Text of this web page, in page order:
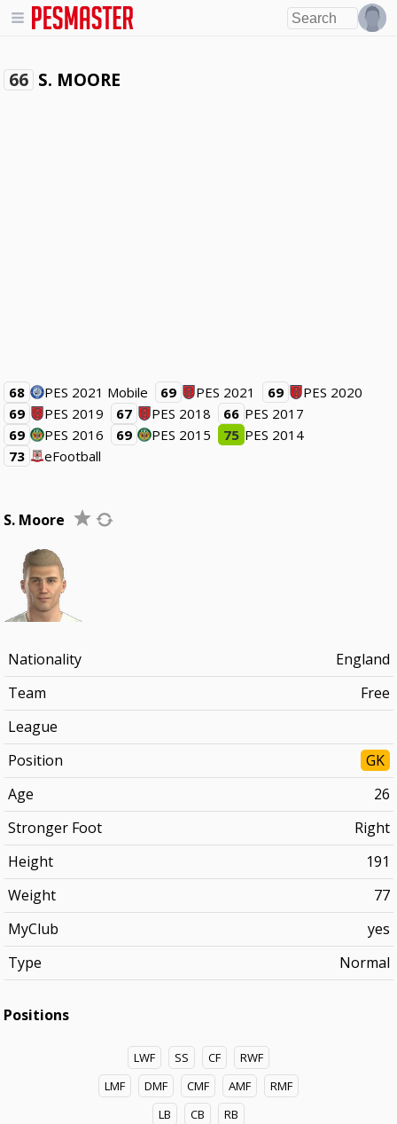
66 S. MOORE
68 PES 2021 Mobile 69 PES 2021 69
PES 2020
69
PES 2019 67 PES 2018 66 PES 2017
69
PES 2016 69 PES 2015 75 PES 2014
73
eFootball
S. Moore
Nationality
England
Team
Free
League
Position
GK
Age
26
Stronger Foot
Right
Height
191
Weight
77
MyClub
yes
Type
Normal
Positions
LWF SS CF
RWF
LMF
DMF CMF AMF
RMF
LB
CB
RB